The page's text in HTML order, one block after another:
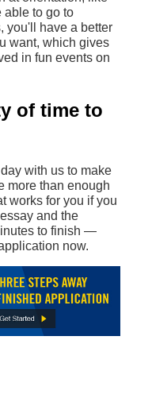
able to go to
you'll have a better
want, which gives
in fun events on
of time to
with us to make
more than enough
works for you if you
and the
to finish —
now.